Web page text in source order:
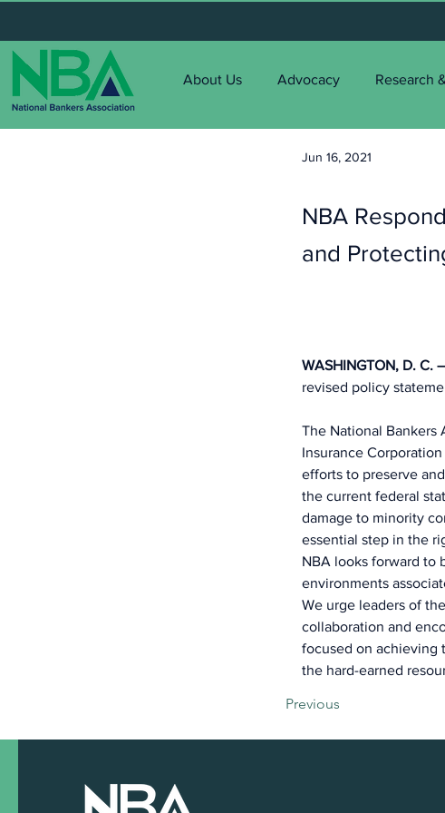
About Us Advocacy Research
Jun 16, 2021
NBA
and
WASHINGTON, D. C. –
revised policy
The National Bankers
Insurance
efforts to preserve
the current federal
damage to minority
essential step in the
NBA looks forward to
environments
We urge leaders of
collaboration and
focused on achieving
the hard-earned
Previous